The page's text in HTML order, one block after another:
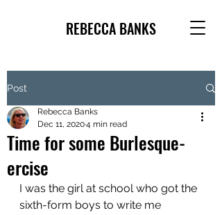
REBECCA BANKS
Post
Time for some Burlesque-
ercise
Rebecca Banks
Dec 11, 20204 min read
I was the girl at school who got the
sixth-form boys to write me